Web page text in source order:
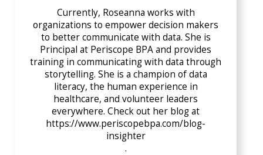
Currently, Roseanna works with
organizations to empower decision makers
to better communicate with data. She is
Principal at Periscope BPA and provides
training in communicating with data through
storytelling. She is a champion of data
literacy, the human experience in
healthcare, and volunteer leaders
everywhere. Check out her blog at
https://www.periscopebpa.com/blog-
insighter
.